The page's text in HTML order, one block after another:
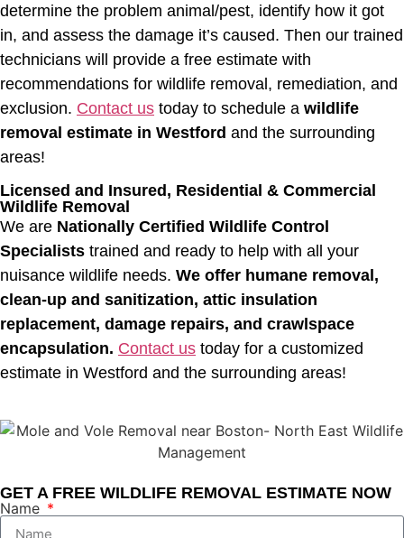
determine the problem animal/pest, identify how it got
in, and assess the damage it’s caused. Then our trained
technicians will provide a free estimate with
recommendations for wildlife removal, remediation, and
exclusion. Contact us today to schedule a wildlife
removal estimate in Westford and the surrounding
areas!
Licensed and Insured, Residential & Commercial
Wildlife Removal
We are Nationally Certified Wildlife Control
Specialists trained and ready to help with all your
nuisance wildlife needs. We offer humane removal,
clean-up and sanitization, attic insulation
replacement, damage repairs, and crawlspace
encapsulation. Contact us today for a customized
estimate in Westford and the surrounding areas!
GET A FREE WILDLIFE REMOVAL ESTIMATE NOW
Name